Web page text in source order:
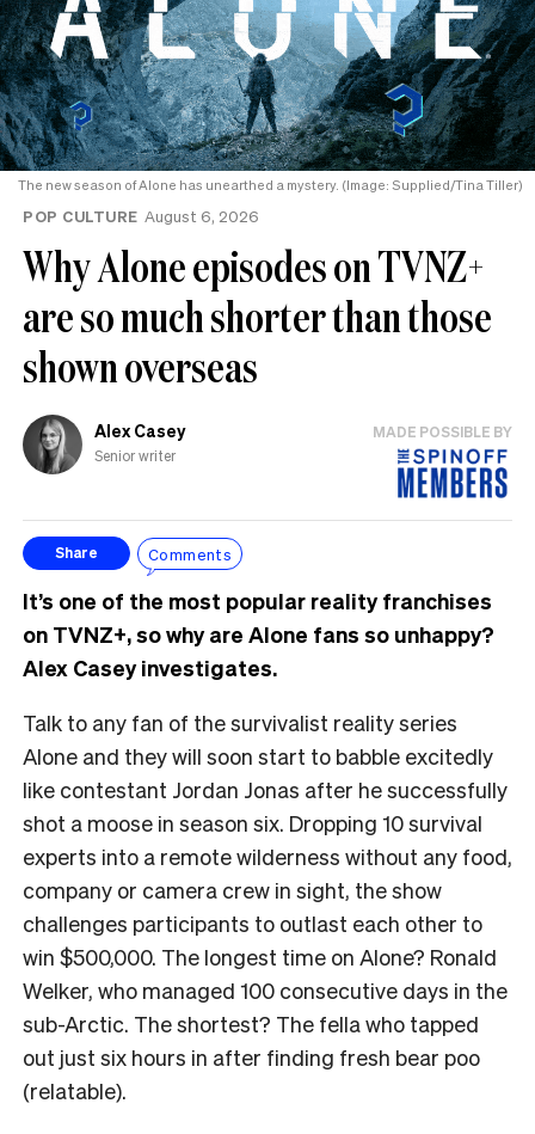
The new season of Alone has unearthed a mystery. (Image: Supplied/Tina Tiller)
POP CULTURE August 6, 2026
Why Alone episodes on TVNZ+
are so much shorter than those
shown overseas
Alex Casey
Senior writer
MADE POSSIBLE BY
Share Comments
It’s one of the most popular reality franchises
on TVNZ+, so why are Alone fans so unhappy?
Alex Casey investigates.
Talk to any fan of the survivalist reality series
Alone and they will soon start to babble excitedly
like contestant Jordan Jonas after he successfully
shot a moose in season six. Dropping 10 survival
experts into a remote wilderness without any food,
company or camera crew in sight, the show
challenges participants to outlast each other to
win $500,000. The longest time on Alone? Ronald
Welker, who managed 100 consecutive days in the
sub-Arctic. The shortest? The fella who tapped
out just six hours in after finding fresh bear poo
(relatable).